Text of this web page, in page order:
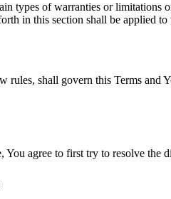
types of warranties or limitations
in this section shall be applied
shall govern this Terms and
You agree to first try to resolve the